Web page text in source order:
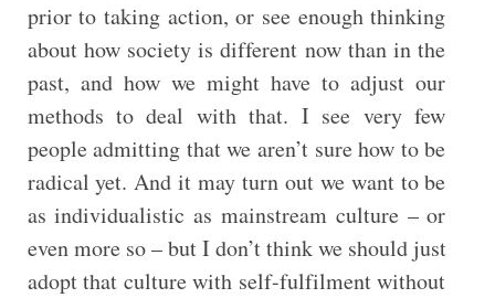
prior to taking action, or see enough thinking
about how society is different now than in the
past, and how we might have to adjust our
methods to deal with that. I see very few
people admitting that we aren’t sure how to be
radical yet. And it may turn out we want to be
as individualistic as mainstream culture – or
even more so – but I don’t think we should just
adopt that culture with self-fulfilment without